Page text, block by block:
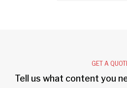
GET A
Tell us what content you